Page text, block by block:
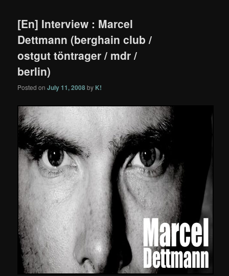
[En] Interview : Marcel
Dettmann (berghain club /
ostgut töntrager / mdr /
berlin)
Posted onJuly 11, 2008by K!